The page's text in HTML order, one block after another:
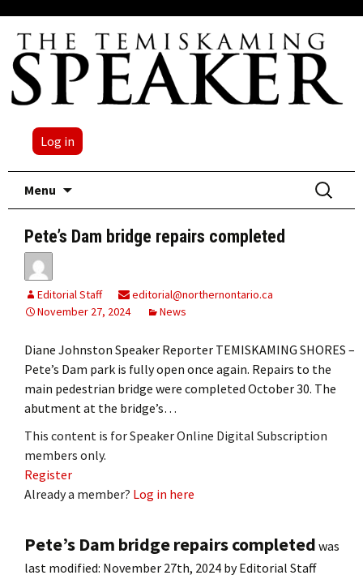
Log in
Menu
Search
for:
Pete’s Dam bridge repairs completed
Editorial Staff
editorial@northernontario.ca
November 27, 2024
News
Diane Johnston Speaker Reporter TEMISKAMING SHORES –
Pete’s Dam park is fully open once again. Repairs to the
main pedestrian bridge were completed October 30. The
abutment at the bridge’s…
This content is for Speaker Online Digital Subscription
members only.
Register
Already a member? Log in here
Pete’s Dam bridge repairs completed was
last modified: November 27th, 2024 byEditorial Staff